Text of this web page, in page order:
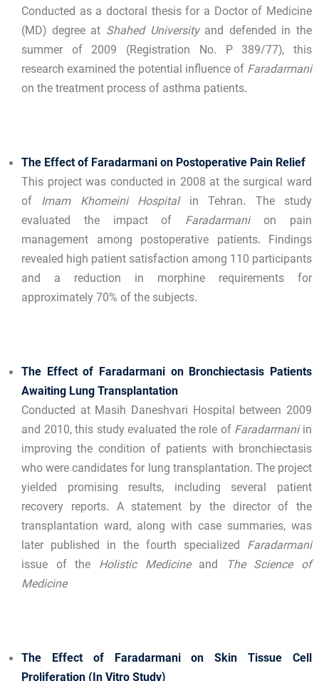
Conducted as a doctoral thesis for a Doctor of Medicine
(MD) degree at Shahed Universityand defended in the
summer of 2009 (Registration No. P 389/77), this
research examined the potential influence of Faradarmani
on the treatment process of asthma patients.
The Effect of Faradarmani on Postoperative Pain Relief
This project was conducted in 2008 at the surgical ward
of Imam Khomeini Hospitalin Tehran. The study
evaluated the impact of Faradarmanion pain
management among postoperative patients. Findings
revealed high patient satisfaction among 110 participants
and a reduction in morphine requirements for
approximately 70% of the subjects.
The Effect of Faradarmani on Bronchiectasis Patients
Awaiting Lung Transplantation
Conducted at Masih Daneshvari Hospital between 2009
and 2010, this study evaluated the role of Faradarmaniin
improving the condition of patients with bronchiectasis
who were candidates for lung transplantation. The project
yielded promising results, including several patient
recovery reports. A statement by the director of the
transplantation ward, along with case summaries, was
later published in the fourth specialized Faradarmani
issue of the Holistic Medicineand
The Science of
Medicine
The Effect of Faradarmani on Skin Tissue Cell